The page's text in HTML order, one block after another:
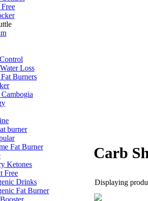
Loss
Burners
burner
Fat Burner
Ketones
Free
Drinks
Fat Burner
Carb
Displaying